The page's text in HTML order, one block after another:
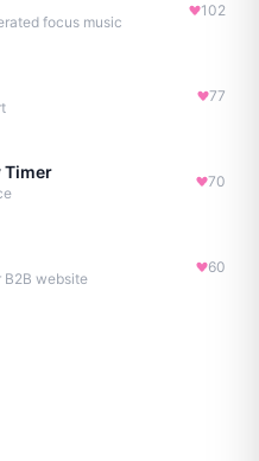
focus music
102
77
Timer 70
B2B website
60